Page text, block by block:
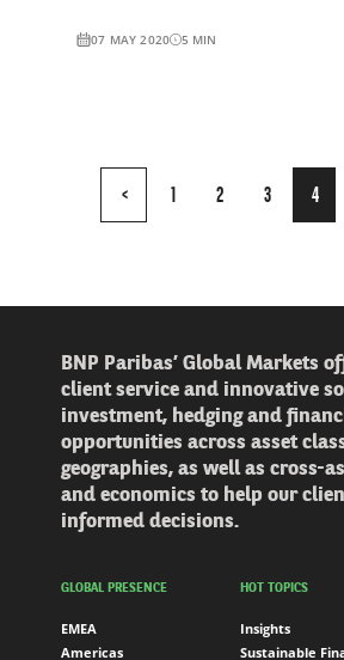
07 MAY 2020 5 MIN
Page
of
< 1 2 3 4
BNP Paribas’ Global Markets
client service and innovative
investment, hedging and
opportunities across asset
geographies, as well as cross-
and economics to help our
informed decisions.
GLOBAL PRESENCE
EMEA
Americas
HOT TOPICS
Insights
Sustainable